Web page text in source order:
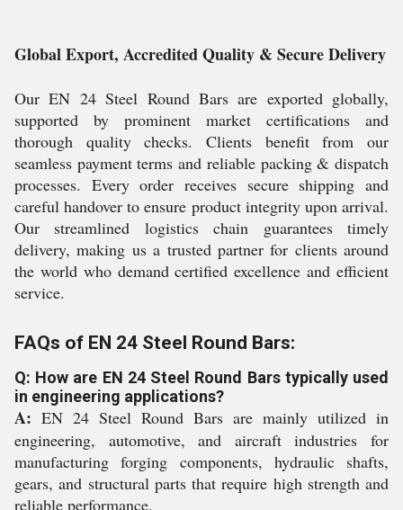
Global Export, Accredited Quality & Secure Delivery
Our EN 24 Steel Round Bars are exported globally,
supported by prominent market certifications and
thorough quality checks. Clients benefit from our
seamless payment terms and reliable packing & dispatch
processes. Every order receives secure shipping and
careful handover to ensure product integrity upon arrival.
Our streamlined logistics chain guarantees timely
delivery, making us a trusted partner for clients around
the world who demand certified excellence and efficient
service.
FAQs of EN 24 Steel Round Bars:
Q: How are EN 24 Steel Round Bars typically used
in engineering applications?
A: EN 24 Steel Round Bars are mainly utilized in
engineering, automotive, and aircraft industries for
manufacturing forging components, hydraulic shafts,
gears, and structural parts that require high strength and
reliable performance.